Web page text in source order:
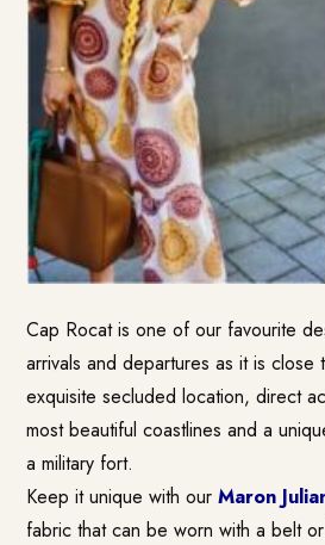
Cap Rocat is one of our favourite
arrivals and departures as it is close
exquisite secluded location, direct
most beautiful coastlines and a
a military fort.
Keep it unique with ourMaron
fabric that can be worn with a belt